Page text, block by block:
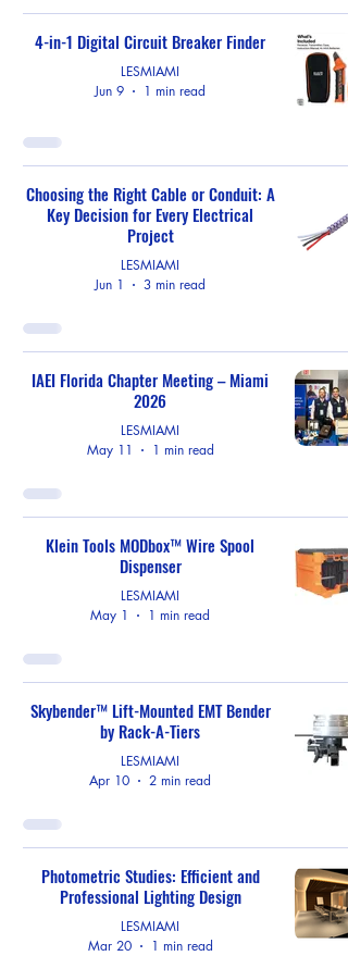
4-in-1 Digital Circuit Breaker Finder
LESMIAMI
Jun 9
1 min read
Choosing the Right Cable or Conduit: A
Key Decision for Every Electrical
Project
LESMIAMI
Jun 1
3 min read
IAEI Florida Chapter Meeting – Miami
2026
LESMIAMI
May 11
1 min read
Klein Tools MODbox™ Wire Spool
Dispenser
LESMIAMI
May 1
1 min read
Skybender™ Lift-Mounted EMT Bender
by Rack-A-Tiers
LESMIAMI
Apr 10
2 min read
Photometric Studies: Efficient and
Professional Lighting Design
LESMIAMI
Mar 20
1 min read